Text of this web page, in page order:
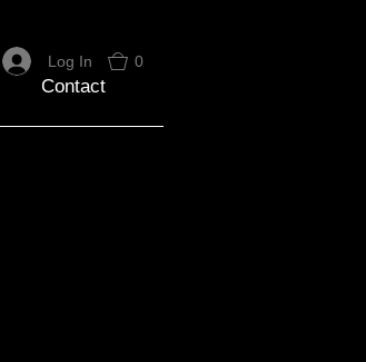
0
Contact
Log In